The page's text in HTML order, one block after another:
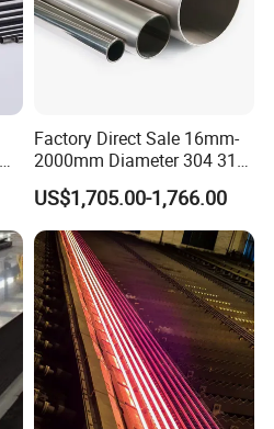
Factory Direct Sale 16mm-
2000mm Diameter 304 316
Stainless Steel Pipe/Tube
US$1,705.00-1,766.00